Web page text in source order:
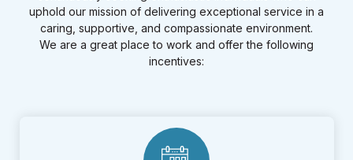
uphold our mission of delivering exceptional service in a
caring, supportive, and compassionate environment.
We are a great place to work and offer the following
incentives: